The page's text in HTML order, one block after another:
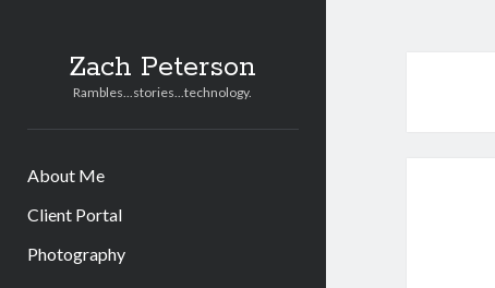
Zach Peterson
Rambles...stories...technology.
About Me
Client Portal
Photography